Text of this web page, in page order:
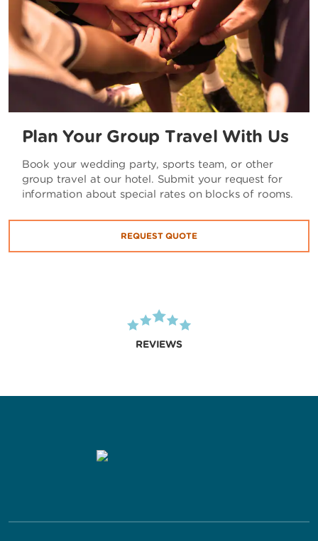
Plan Your Group Travel With Us
Book your wedding party, sports team, or other
group travel at our hotel. Submit your request for
information about special rates on blocks of rooms.
REQUEST QUOTE
REVIEWS